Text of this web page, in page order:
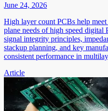
June 24, 2026
High layer count PCBs help
plane needs of high speed
signal integrity principles,
stackup planning, and key
consistent performance in
Article